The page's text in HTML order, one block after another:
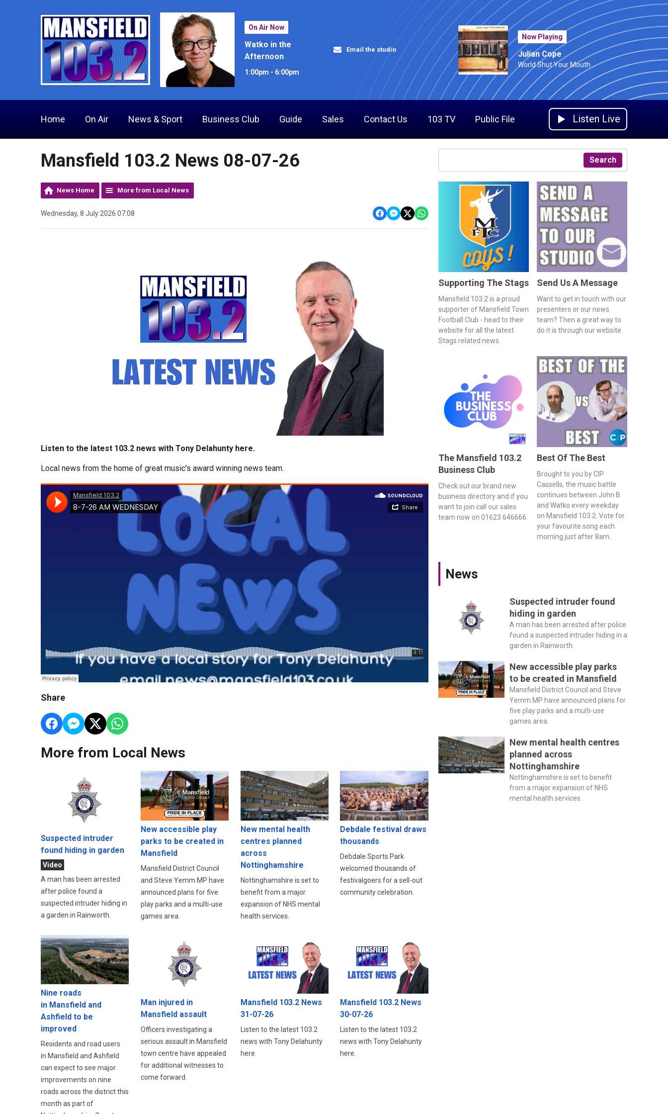
On Air Now
Watko in the
Afternoon
1:00pm - 6:00pm
Email the studio
Now Playing
Julian Cope
World Shut Your Mouth
Home On Air News & Sport Business Club Guide Sales Contact Us 103 TV Public File Listen Live
Mansfield 103.2 News 08-07-26
News Home More from Local News
Wednesday, 8 July 2026 07:08
Listen to the latest 103.2 news with Tony Delahunty here.
Local news from the home of great music's award winning news team.
Share
More from Local News
Suspected intruder
found hiding in garden
Video
A man has been arrested
after police found a
suspected intruder hiding in
a garden in Rainworth.
New accessible play
parks to be created in
Mansfield
Mansfield District Council
and Steve Yemm MP have
announced plans for five
play parks and a multi-use
games area.
New mental health
centres planned
across
Nottinghamshire
Nottinghamshire is set to
benefit from a major
expansion of NHS mental
health services.
Debdale festival draws
thousands
Debdale Sports Park
welcomed thousands of
festivalgoers for a sell-out
community celebration.
Nine roads
in Mansfield and
Ashfield to be
improved
Residents and road users
in Mansfield and Ashfield
can expect to see major
improvements on nine
roads across the district this
month as part of
Man injured in
Mansfield assault
Officers investigating a
serious assault in Mansfield
town centre have appealed
for additional witnesses to
come forward.
Mansfield 103.2 News
31-07-26
Listen to the latest 103.2
news with Tony Delahunty
here.
Mansfield 103.2 News
30-07-26
Listen to the latest 103.2
news with Tony Delahunty
here.
Search
Supporting The Stags
Mansfield 103.2 is a proud
supporter of Mansfield Town
Football Club - head to their
website for all the latest
Stags related news.
Send Us A Message
Want to get in touch with our
presenters or our news
team? Then a great way to
do it is through our website
The Mansfield 103.2
Business Club
Check out our brand new
business directory and if you
want to join call our sales
team now on 01623 646666.
Best Of The Best
Brought to you by CIP
Cassells, the music battle
continues between John B
and Watko every weekday
on Mansfield 103.2. Vote for
your favourite song each
morning just after 8am.
News
Suspected intruder found
hiding in garden
A man has been arrested after police
found a suspected intruder hiding in a
garden in Rainworth.
New accessible play parks
to be created in Mansfield
Mansfield District Council and Steve
Yemm MP have announced plans for
five play parks and a multi-use
games area.
New mental health centres
planned across
Nottinghamshire
Nottinghamshire is set to benefit
from a major expansion of NHS
mental health services.